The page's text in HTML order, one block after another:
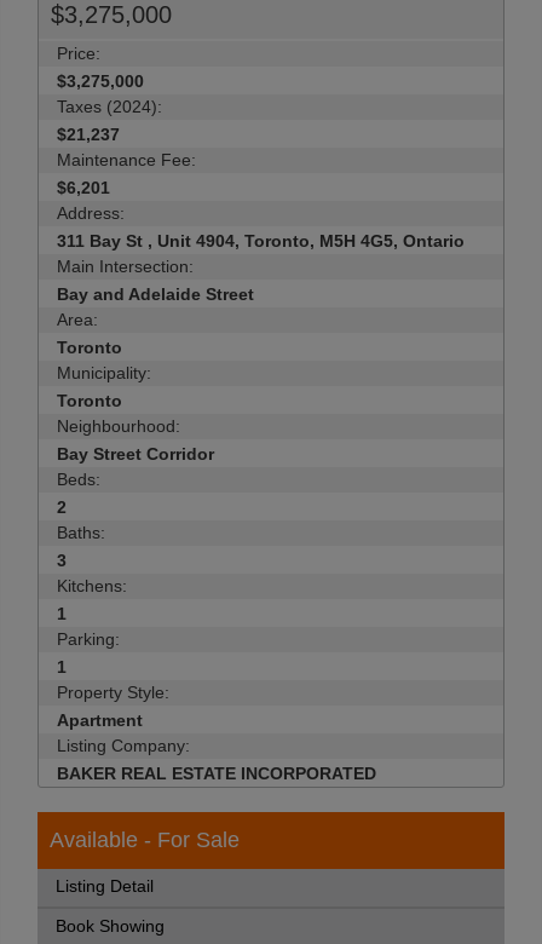
$3,275,000
Price:
$3,275,000
Taxes (2024):
$21,237
Maintenance Fee:
$6,201
Address:
311 Bay St , Unit 4904, Toronto, M5H 4G5, Ontario
Main Intersection:
Bay and Adelaide Street
Area:
Toronto
Municipality:
Toronto
Neighbourhood:
Bay Street Corridor
Beds:
2
Baths:
3
Kitchens:
1
Parking:
1
Property Style:
Apartment
Listing Company:
BAKER REAL ESTATE INCORPORATED
Available - For Sale
Listing Detail
Book Showing